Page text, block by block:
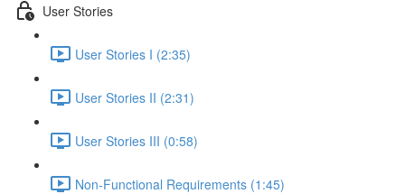
User Stories
User Stories I (2:35)
User Stories II (2:31)
User Stories III (0:58)
Non-Functional Requirements (1:45)